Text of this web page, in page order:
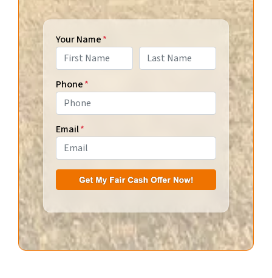
Your Name*
Phone*
Email*